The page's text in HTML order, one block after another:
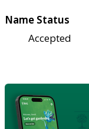
Name Status
Accepted